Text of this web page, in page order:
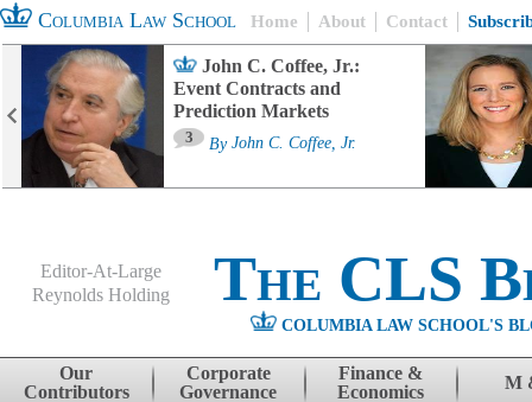
Columbia Law School Home About Contact
John C. Coffee, Jr.:
Event Contracts and
Prediction Markets
3 By John C. Coffee, Jr.
Editor-At-Large
Reynolds Holding
The CLS
COLUMBIA LAW SCHOOL'S
Skip to content
Our
Contributors
Corporate
Governance
Finance &
Economics
M